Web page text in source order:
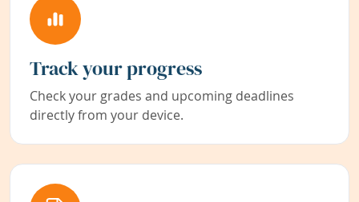
Track your progress
Check your grades and upcoming deadlines
directly from your device.